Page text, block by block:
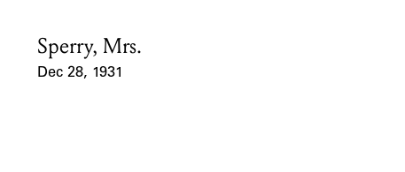
Card Holder
Sperry, Mrs.
Dec 28, 1931